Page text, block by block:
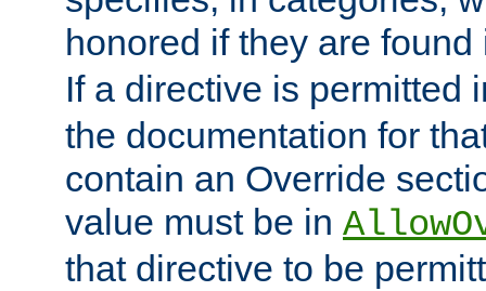
honored if they are
If a directive is permitted
the documentation for
contain an Override
value must be in
that directive to be